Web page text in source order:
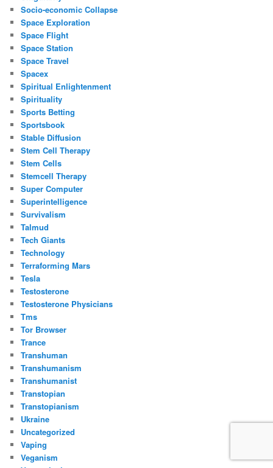
Socio-economic Collapse
Space Exploration
Space Flight
Space Station
Space Travel
Spacex
Spiritual Enlightenment
Spirituality
Sports Betting
Sportsbook
Stable Diffusion
Stem Cell Therapy
Stem Cells
Stemcell Therapy
Super Computer
Superintelligence
Survivalism
Talmud
Tech Giants
Technology
Terraforming Mars
Tesla
Testosterone
Testosterone Physicians
Tms
Tor Browser
Trance
Transhuman
Transhumanism
Transhumanist
Transtopian
Transtopianism
Ukraine
Uncategorized
Vaping
Veganism